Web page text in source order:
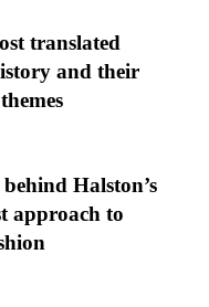
translated
and their
Halston’s
approach to